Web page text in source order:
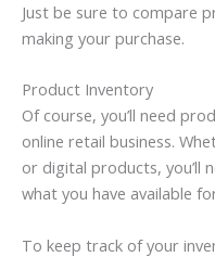
Just be sure to compare
making your purchase.
Product Inventory
Of course, you’ll need
online retail business.
or digital products, you’ll
what you have available
To keep track of your